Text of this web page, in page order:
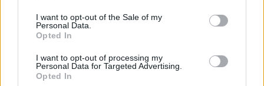
I want to opt-out of the Sale of my
Personal Data.
Opted In
I want to opt-out of processing my
Personal Data for Targeted Advertising.
Opted In
serwisy:
ForumGinekologiczne.pl, ForumKardiologiczne.pl,
ForumNeurologiczne.pl są patronami
medialnymi Kampanii „Życie Seniora”, która